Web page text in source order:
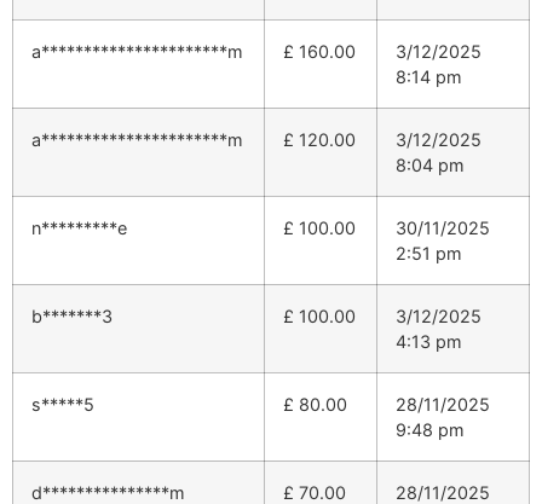
a**********************m £ 160.00
3/12/2025
8:14 pm
a**********************m £ 120.00
3/12/2025
8:04 pm
n*********e £ 100.00
30/11/2025
2:51 pm
b*******3 £ 100.00
3/12/2025
4:13 pm
s*****5 £ 80.00
28/11/2025
9:48 pm
d***************m £ 70.00
28/11/2025